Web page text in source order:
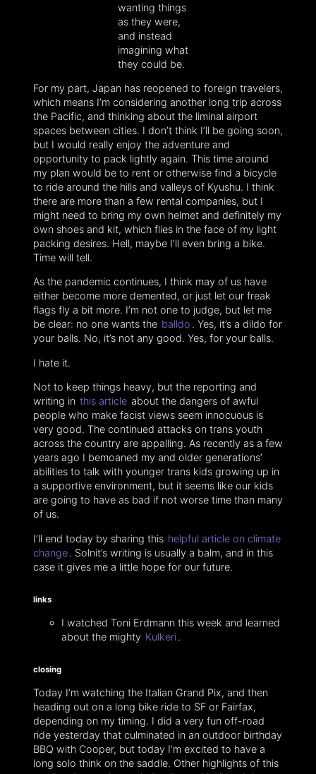
wanting things
as they were,
and instead
imagining what
they could be.
For my part, Japan has reopened to foreign travelers,
which means I’m considering another long trip across
the Pacific, and thinking about the liminal airport
spaces between cities. I don’t think I’ll be going soon,
but I would really enjoy the adventure and
opportunity to pack lightly again. This time around
my plan would be to rent or otherwise find a bicycle
to ride around the hills and valleys of Kyushu. I think
there are more than a few rental companies, but I
might need to bring my own helmet and definitely my
own shoes and kit, which flies in the face of my light
packing desires. Hell, maybe I’ll even bring a bike.
Time will tell.
As the pandemic continues, I think may of us have
either become more demented, or just let our freak
flags fly a bit more. I’m not one to judge, but let me
be clear: no one wants the balldo . Yes, it’s a dildo for
your balls. No, it’s not any good. Yes, for your balls.
I hate it.
Not to keep things heavy, but the reporting and
writing in this article about the dangers of awful
people who make facist views seem innocuous is
very good. The continued attacks on trans youth
across the country are appalling. As recently as a few
years ago I bemoaned my and older generations’
abilities to talk with younger trans kids growing up in
a supportive environment, but it seems like our kids
are going to have as bad if not worse time than many
of us.
I’ll end today by sharing this helpful article on climate
change. Solnit’s writing is usually a balm, and in this
case it gives me a little hope for our future.
links
I watched Toni Erdmann this week and learned
about the mighty Kulkeri.
closing
Today I’m watching the Italian Grand Pix, and then
heading out on a long bike ride to SF or Fairfax,
depending on my timing. I did a very fun off-road
ride yesterday that culminated in an outdoor birthday
BBQ with Cooper, but today I’m excited to have a
long solo think on the saddle. Other highlights of this